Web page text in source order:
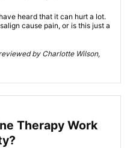
heard that it can hurt a lot.
cause pain, or is this just a
by Charlotte Wilson,
Therapy Work